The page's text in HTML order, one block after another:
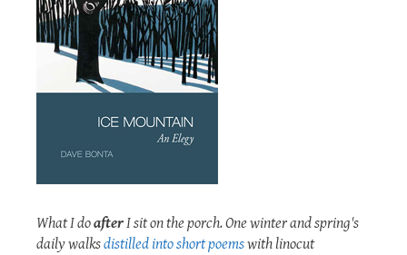
What I doafterI sit on the porch. One winter and spring's
daily walksdistilled into short poemswith linocut